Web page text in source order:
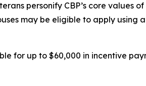
personify CBP’s core values
may be eligible to apply using
for up to $60,000 in incentive